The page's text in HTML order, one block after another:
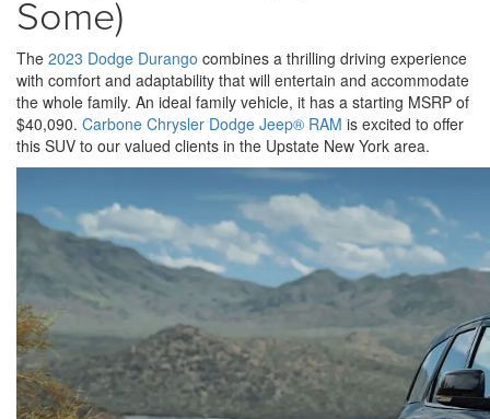
Some)
The 2023 Dodge Durango combines a thrilling driving experience
with comfort and adaptability that will entertain and accommodate
the whole family. An ideal family vehicle, it has a starting MSRP of
$40,090. Carbone Chrysler Dodge Jeep® RAM is excited to offer
this SUV to our valued clients in the Upstate New York area.